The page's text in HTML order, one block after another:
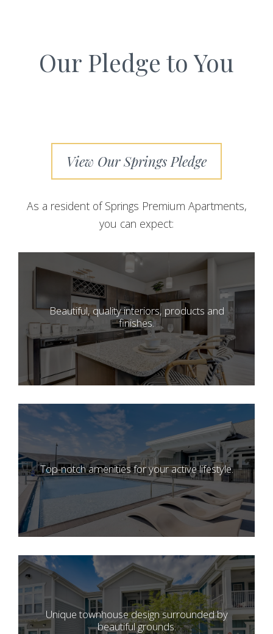
Our Pledge to You
View Our Springs Pledge
As a resident of Springs Premium Apartments,
you can expect:
Beautiful, quality interiors, products and
finishes.
Top-notch amenities for your active lifestyle.
Unique townhouse design surrounded by
beautiful grounds.